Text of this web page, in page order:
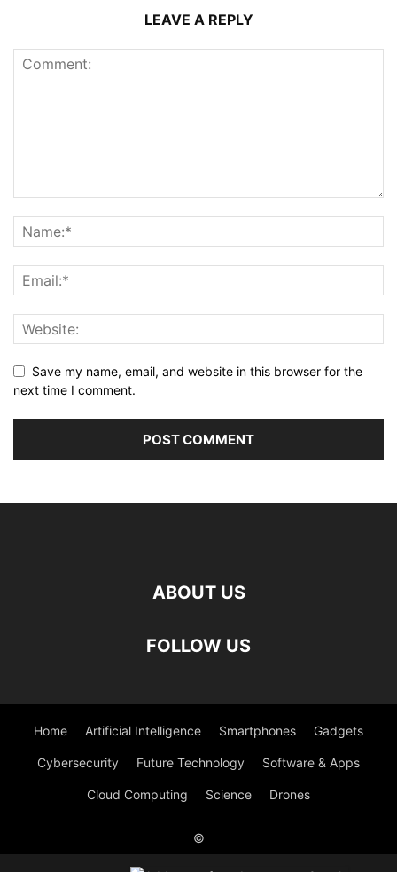
LEAVE A REPLY
Save my name, email, and website in this browser for the
next time I comment.
ABOUT US
FOLLOW US
Home Artificial Intelligence Smartphones Gadgets
Cybersecurity Future Technology Software & Apps
Cloud Computing Science Drones
©